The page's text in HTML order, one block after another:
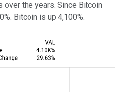
over the years. Since Bitcoin
Bitcoin is up 4,100%.